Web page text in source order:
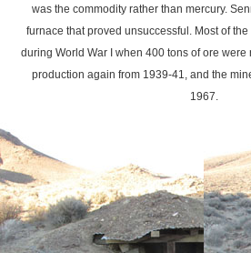
was the commodity rather than mercury.
furnace that proved unsuccessful. Most of
during World War I when 400 tons of ore were
production again from 1939-41, and the
1967.